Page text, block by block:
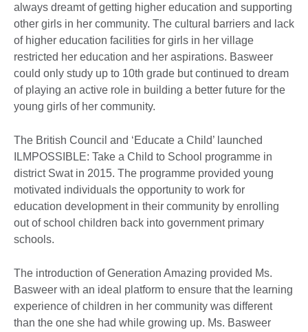
always dreamt of getting higher education and supporting
other girls in her community. The cultural barriers and lack
of higher education facilities for girls in her village
restricted her education and her aspirations. Basweer
could only study up to 10th grade but continued to dream
of playing an active role in building a better future for the
young girls of her community.
The British Council and ‘Educate a Child’ launched
ILMPOSSIBLE: Take a Child to School programme in
district Swat in 2015. The programme provided young
motivated individuals the opportunity to work for
education development in their community by enrolling
out of school children back into government primary
schools.
The introduction of Generation Amazing provided Ms.
Basweer with an ideal platform to ensure that the learning
experience of children in her community was different
than the one she had while growing up. Ms. Basweer